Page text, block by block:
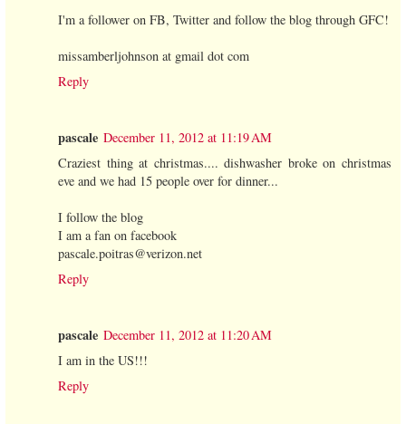
I'm a follower on FB, Twitter and follow the blog through GFC!
missamberljohnson at gmail dot com
Reply
pascale December 11, 2012 at 11:19 AM
Craziest thing at christmas.... dishwasher broke on christmas
eve and we had 15 people over for dinner...
I follow the blog
I am a fan on facebook
pascale.poitras@verizon.net
Reply
pascale December 11, 2012 at 11:20 AM
I am in the US!!!
Reply